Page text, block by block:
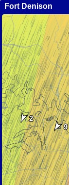
Fort Denison